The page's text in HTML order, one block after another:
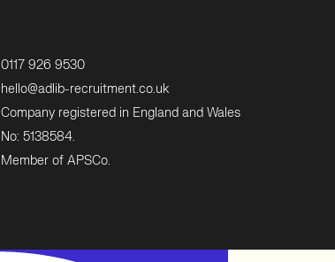
0117 926 9530
hello@adlib-recruitment.co.uk
Company registered in England and Wales
No: 5138584.
Member of APSCo.